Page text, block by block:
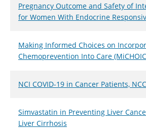
Pregnancy Outcome and Safety of
for Women With Endocrine
Making Informed Choices on
Chemoprevention Into Care
NCI COVID-19 in Cancer Patients,
Simvastatin in Preventing Liver
Liver Cirrhosis